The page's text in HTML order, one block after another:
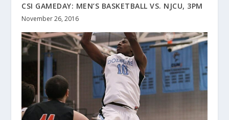
CSI GAMEDAY: MEN’S BASKETBALL VS. NJCU, 3PM
November 26, 2016